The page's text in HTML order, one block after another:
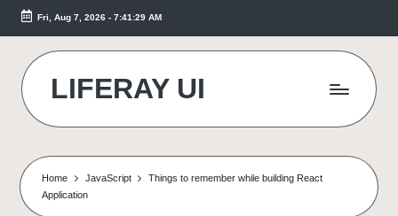
Skip
content
Fri, Aug 7, 2026- 7:41:30 AM
LIFERAY UI
Difference
Home JavaScript
Things to remember while building React
Application